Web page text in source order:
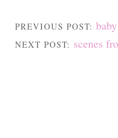
PREVIOUS POST:
NEXT POST: scenes